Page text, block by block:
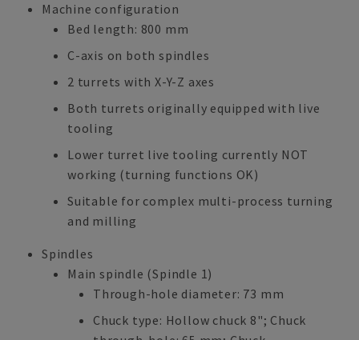
Machine configuration
Bed length: 800 mm
C-axis on both spindles
2 turrets with X-Y-Z axes
Both turrets originally equipped with live
tooling
Lower turret live tooling currently NOT
working (turning functions OK)
Suitable for complex multi-process turning
and milling
Spindles
Main spindle (Spindle 1)
Through-hole diameter: 73 mm
Chuck type: Hollow chuck 8"; Chuck